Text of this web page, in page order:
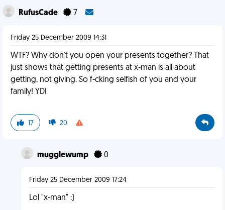
RufusCade 7
Friday 25 December 2009 14:31
WTF? Why don't you open your presents together? That
just shows that getting presents at x-man is all about
getting, not giving. So f-cking selfish of you and your
family! YDI
17 20
mugglewump 0
Friday 25 December 2009 17:24
Lol "x-man" :)